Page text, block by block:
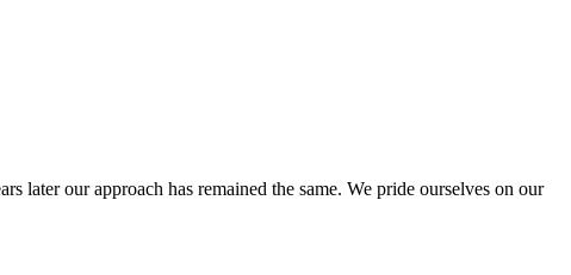
later our approach has remained the same. We pride ourselves on our